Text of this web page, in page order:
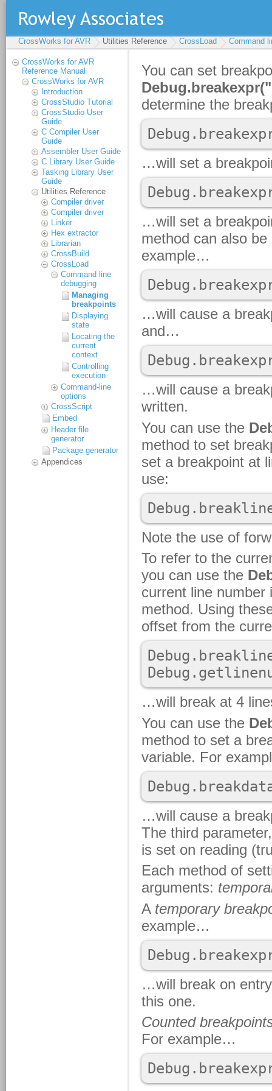
CrossWorks for AVR Utilities Reference CrossLoad Command
CrossWorks for AVR
Reference Manual
CrossWorks for AVR
Introduction
CrossStudio Tutorial
CrossStudio User
Guide
C Compiler User
Guide
Assembler User Guide
C Library User Guide
Tasking Library User
Guide
Utilities Reference
Compiler driver
Compiler driver
Linker
Hex extractor
Librarian
CrossBuild
CrossLoad
Command line
debugging
Managing
breakpoints
Displaying
state
Locating the
current
context
Controlling
execution
Command-line
options
CrossScript
Embed
Header file
generator
Package generator
Appendices